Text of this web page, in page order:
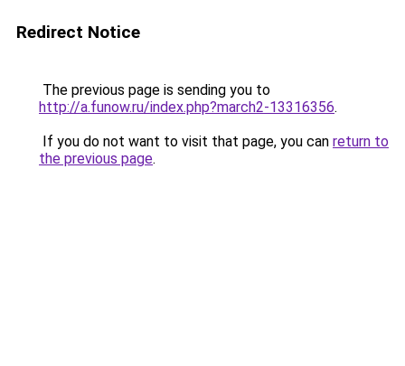
Redirect Notice
The previous page is sending you to
http://a.funow.ru/index.php?march2-13316356.
If you do not want to visit that page, you can return to
the previous page.